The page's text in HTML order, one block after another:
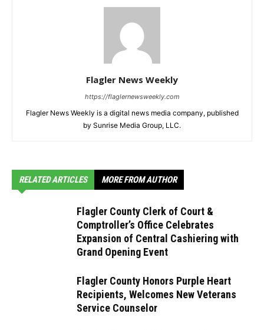
Flagler News Weekly
https://flaglernewsweekly.com
Flagler News Weekly is a digital news media company, published
by Sunrise Media Group, LLC.
RELATED ARTICLES MORE FROM AUTHOR
Flagler County Clerk of Court &
Comptroller’s Office Celebrates
Expansion of Central Cashiering with
Grand Opening Event
Flagler County Honors Purple Heart
Recipients, Welcomes New Veterans
Service Counselor